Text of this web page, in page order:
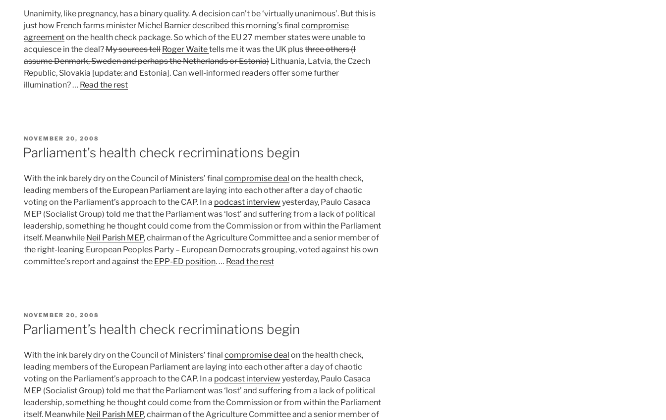
Unanimity, like pregnancy, has a binary quality. A decision can’t be ‘virtually unanimous’. But this is
just how French farms minister Michel Barnier described this morning’s final compromise
agreementon the health check package. So which of the EU 27 member states were unable to
acquiesce in the deal?My sources tell Roger Waitetells me it was the UK plusthree others (I
assume Denmark, Sweden and perhaps the Netherlands or Estonia) Lithuania, Latvia, the Czech
Republic, Slovakia [update: and Estonia]. Can well-informed readers offer some further
illumination? … Read the rest
POSTED
NOVEMBER 20, 2008
Parliament's health check recriminations begin
With the ink barely dry on the Council of Ministers’ final compromise deal on the health check,
leading members of the European Parliament are laying into each other after a day of chaotic
voting on the Parliament’s approach to the CAP. In a podcast interview yesterday, Paulo Casaca
MEP (Socialist Group) told me that the Parliament was ‘lost’ and suffering from a lack of political
leadership, something he thought could come from the Commission or from within the Parliament
itself. Meanwhile Neil Parish MEP, chairman of the Agriculture Committee and a senior member of
the right-leaning European Peoples Party – European Democrats grouping, voted against his own
committee’s report and against the EPP-ED position. … Read the rest
POSTED
ON
NOVEMBER 20, 2008
Parliament’s health check recriminations begin
With the ink barely dry on the Council of Ministers’ final compromise deal on the health check,
leading members of the European Parliament are laying into each other after a day of chaotic
voting on the Parliament’s approach to the CAP. In a podcast interview yesterday, Paulo Casaca
MEP (Socialist Group) told me that the Parliament was ‘lost’ and suffering from a lack of political
leadership, something he thought could come from the Commission or from within the Parliament
itself. Meanwhile Neil Parish MEP, chairman of the Agriculture Committee and a senior member of